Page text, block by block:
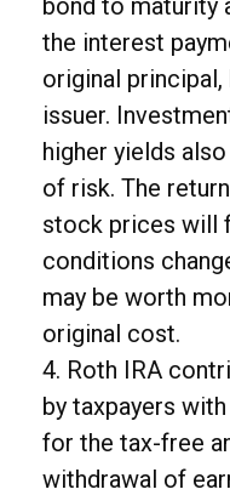
the interest
original
issuer.
higher yields
of risk. The
stock prices will
conditions
may be worth
original cost.
4. Roth IRA
by taxpayers
for the tax-free
withdrawal of